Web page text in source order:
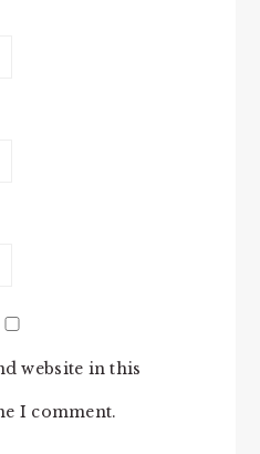
website in this
I comment.